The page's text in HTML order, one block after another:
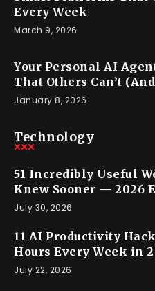
Every Week
March 9, 2026
Your Personal AI
That Others Can’t
January 8, 2026
Technology
51 Incredibly Useful
Knew Sooner — 2026
July 30, 2026
11 AI Productivity
Hours Every Week in
July 22, 2026